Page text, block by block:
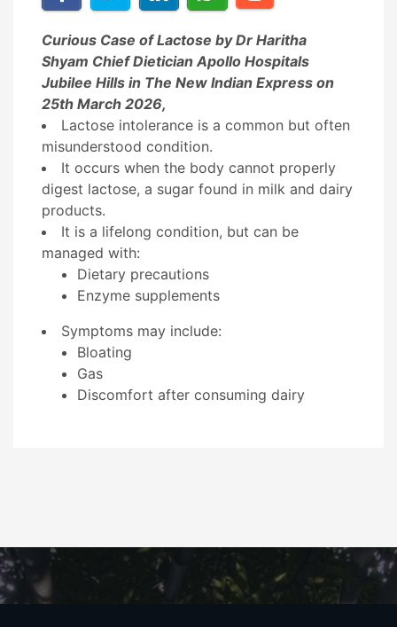
Curious Case of Lactose by Dr Haritha
Shyam Chief Dietician Apollo Hospitals
Jubilee Hills in The New Indian Express on
25th March 2026,
Lactose intolerance is a common but often
misunderstood condition.
It occurs when the body cannot properly
digest lactose, a sugar found in milk and dairy
products.
It is a lifelong condition, but can be
managed with:
Dietary precautions
Enzyme supplements
Symptoms may include:
Bloating
Gas
Discomfort after consuming dairy